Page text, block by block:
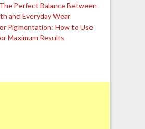
Perfect Balance Between
and Everyday Wear
Pigmentation: How to Use
Maximum Results